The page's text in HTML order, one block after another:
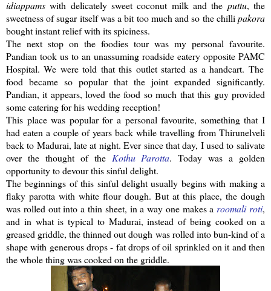
idiappams with delicately sweet coconut milk and the puttu, the
sweetness of sugar itself was a bit too much and so thechilli pakora
boughtinstantrelief with its spiciness.
The next stop on the foodies tour was my personal favourite.
Pandian took us to an unassuming roadside eatery opposite PAMC
Hospital. We were told that this outlet started as a handcart. The
food became so popular that the joint expanded significantly.
Pandian, it appears, loved the food so much that this guy provided
some catering for his wedding reception!
This place was popular for a personal favourite, something that I
had eaten a couple of years back while travelling from Thirunelveli
back to Madurai, late at night. Ever since that day, I used to salivate
over the thought of the Kothu Parotta. Today was a golden
opportunity to devour this sinful delight.
The beginnings of this sinful delight usually begins with making a
flaky parotta with white flour dough. But at this place, the dough
was rolled out into a thin sheet, in a way one makes a roomali roti,
and in what is typical to Madurai, instead of being cooked on a
greased griddle, the thinned out dough was rolled into bun-kind of a
shape with generous drops - fat drops of oil sprinkled on it and then
the whole thing was cooked on the griddle.